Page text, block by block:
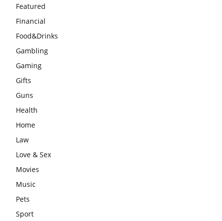
Featured
Financial
Food&Drinks
Gambling
Gaming
Gifts
Guns
Health
Home
Law
Love & Sex
Movies
Music
Pets
Sport